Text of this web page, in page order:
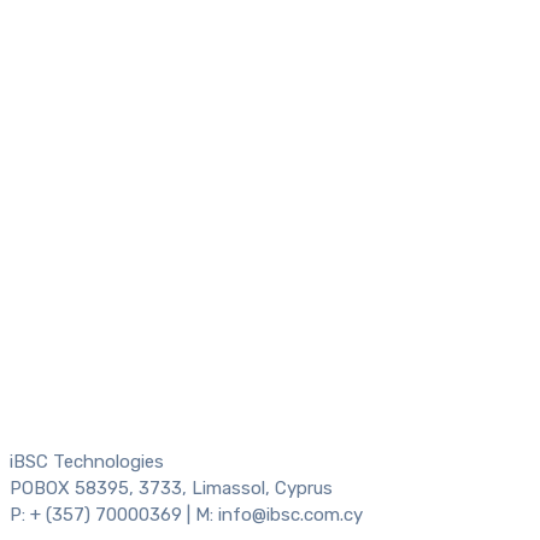
iBSC Technologies
POBOX 58395, 3733, Limassol, Cyprus
P: + (357) 70000369 | M: info@ibsc.com.cy